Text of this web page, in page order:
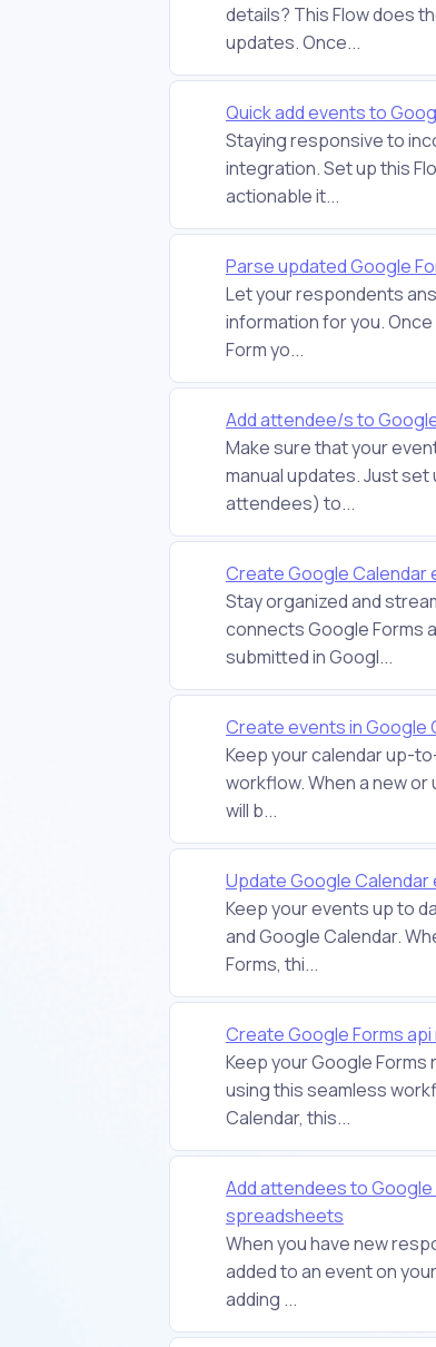
details? This Flow does
updates. Once...
Quick add events to
Staying responsive to
integration. Set up this
actionable it...
Parse updated Google
Let your respondents
information for you.
Form yo...
Add attendee/s to
Make sure that your
manual updates. Just
attendees) to...
Create Google Calendar
Stay organized and
connects Google Forms
submitted in Googl...
Create events in Google
Keep your calendar up-
workflow. When a new
will b...
Update Google
Keep your events up to
and Google Calendar.
Forms, thi...
Create Google Forms
Keep your Google
using this seamless
Calendar, this...
Add attendees to
spreadsheets
When you have new
added to an event on
adding ...